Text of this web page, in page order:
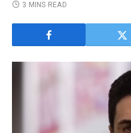
3 MINS READ